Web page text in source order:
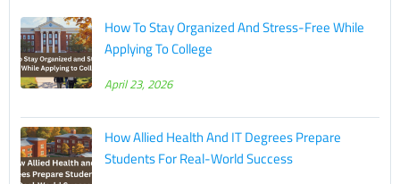
How To Stay Organized And Stress-Free While
Applying To College
April 23, 2026
How Allied Health And IT Degrees Prepare
Students For Real-World Success